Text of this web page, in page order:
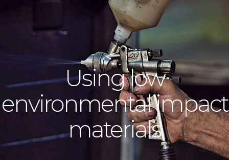
Using low
environmental impact
materials